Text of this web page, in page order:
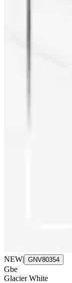
NEW| GNV80354
Gbe
Glacier White